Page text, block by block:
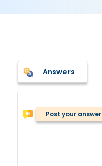
Answers
Post your answer